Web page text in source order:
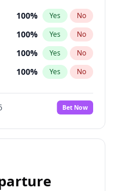
100% Yes No
100% Yes No
100% Yes No
100% Yes No
100%
No
Bet Now